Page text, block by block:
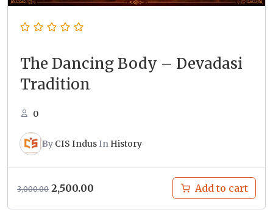
The Dancing Body – Devadasi
Tradition
0
By CIS IndusIn History
3,000.00 Original
2,500.00 Add to cart